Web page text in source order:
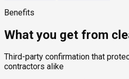
Benefits
What you get from
Third-party confirmation that
contractors alike